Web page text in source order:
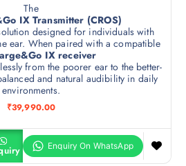
The
IX Transmitter (CROS)
designed for individuals with
ear. When paired with a compatible
IX receiver
from the poorer ear to the better-
and natural audibility in daily
environments.
₹39,990.00